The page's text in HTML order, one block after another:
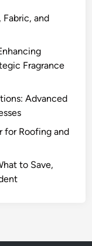
and
Fragrance
Advanced
for Roofing and
to Save,